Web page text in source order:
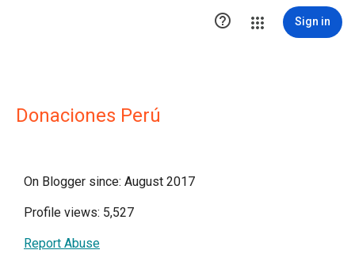
 Sign in
Donaciones Perú
On Blogger since: August 2017
Profile views: 5,527
Report Abuse